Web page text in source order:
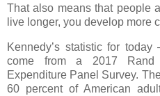
That also means that people
live longer, you develop more
Kennedy’s statistic for
come from a 2017 Rand
Expenditure Panel Survey.
60 percent of American